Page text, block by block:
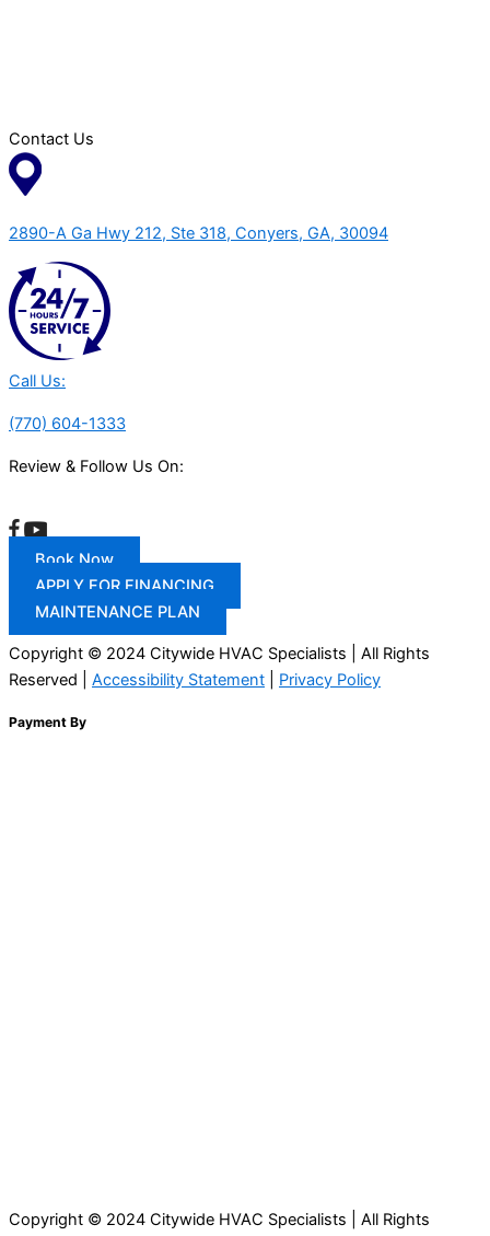
Contact Us
2890-A Ga Hwy 212, Ste 318, Conyers, GA, 30094
Call Us:
(770) 604-1333
Review & Follow Us On:
Book Now
APPLY FOR FINANCING
MAINTENANCE PLAN
Copyright © 2024 Citywide HVAC Specialists | All Rights
Reserved | Accessibility Statement Privacy Policy
Payment By
Copyright © 2024 Citywide HVAC Specialists | All Rights